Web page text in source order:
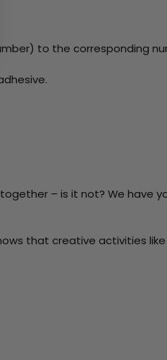
to the corresponding
– is it not? We have
that creative activities